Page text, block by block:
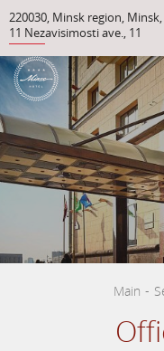
220030, Minsk region, Minsk,
11 Nezavisimosti ave., 11
Main -